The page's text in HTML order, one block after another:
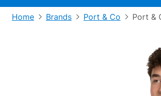
Home Brands Port & Co Port &